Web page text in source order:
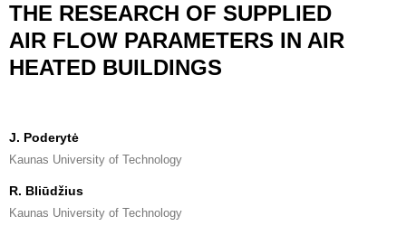
THE RESEARCH OF SUPPLIED
AIR FLOW PARAMETERS IN AIR
HEATED BUILDINGS
J. Poderytė
Kaunas University of Technology
R. Bliūdžius
Kaunas University of Technology